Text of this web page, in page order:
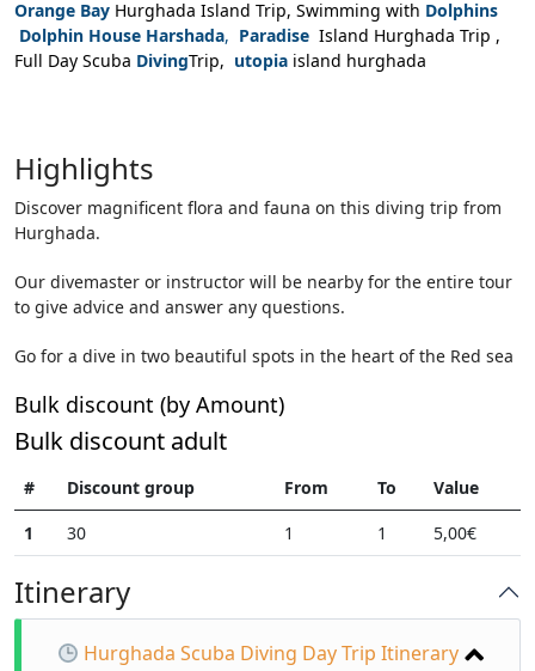
Orange Bay Hurghada Island Trip, Swimming with Dolphins
Dolphin House Harshada, Paradise Island Hurghada Trip ,
Full Day Scuba DivingTrip, utopia island hurghada
Highlights
Discover magnificent flora and fauna on this diving trip from
Hurghada.
Our divemaster or instructor will be nearby for the entire tour
to give advice and answer any questions.
Go for a dive in two beautiful spots in the heart of the Red sea
Bulk discount (by Amount)
Bulk discount adult
# Discount group From To
Value
1
30 1 1 5,00€
Itinerary
Hurghada Scuba Diving Day Trip Itinerary